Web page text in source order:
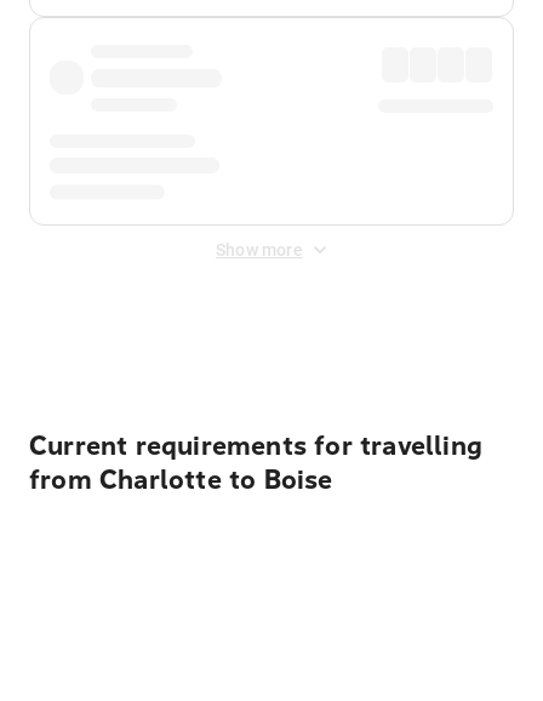
Show more
Current requirements for travelling
from Charlotte to Boise